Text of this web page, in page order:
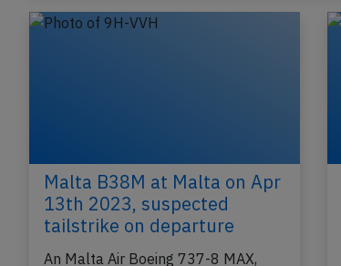
Malta B38M at Malta on Apr
13th 2023, suspected
tailstrike on departure
An Malta Air Boeing 737-8 MAX,